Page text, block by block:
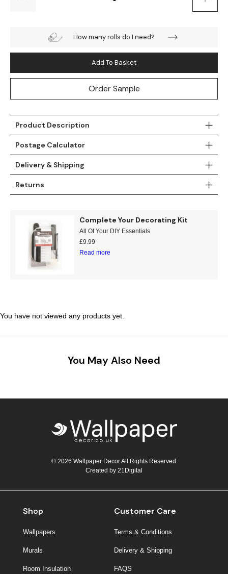
How many rolls do I need?
Add To Basket
Order Sample
Product Description
Postage Calculator
Delivery & Shipping
Returns
Complete Your Decorating Kit
All Of Your DIY Essentials
£9.99
Read more
You have not viewed any products yet.
You May Also Need
© 2026 Wallpaper Decor All Rights Reserved
Created by 21Digital
Shop
Wallpapers
Murals
Room Insulation
Customer Care
Terms & Conditions
Delivery & Shipping
FAQS